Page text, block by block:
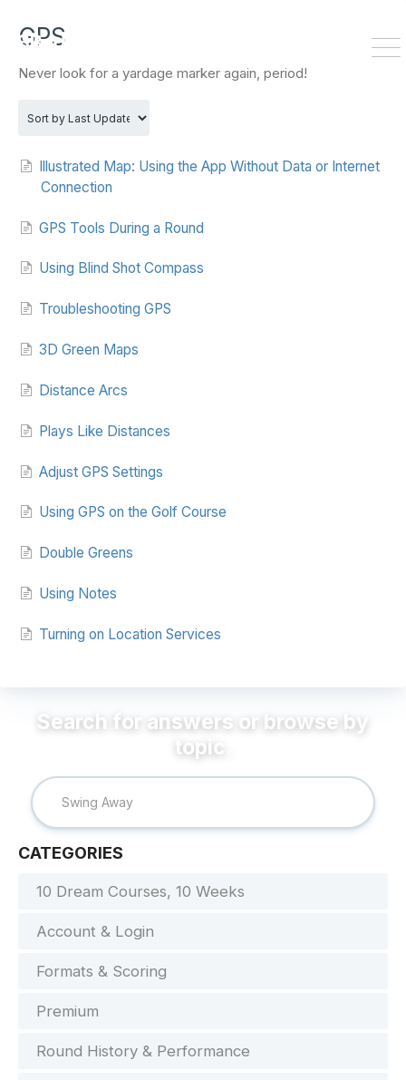
GPS
Never look for a yardage marker again, period!
Illustrated Map: Using the App Without Data or Internet
Connection
GPS Tools During a Round
Using Blind Shot Compass
Troubleshooting GPS
3D Green Maps
Distance Arcs
Plays Like Distances
Adjust GPS Settings
Using GPS on the Golf Course
Double Greens
Using Notes
Turning on Location Services
CATEGORIES
10 Dream Courses, 10 Weeks
Account & Login
Formats & Scoring
Premium
Round History & Performance